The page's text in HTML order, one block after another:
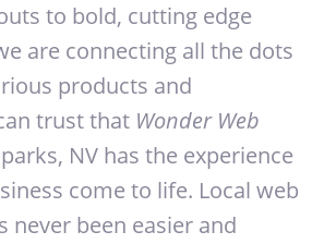
to bold, cutting edge
are connecting all the dots
products and
trust that Wonder Web
NV has the experience
come to life. Local web
never been easier and